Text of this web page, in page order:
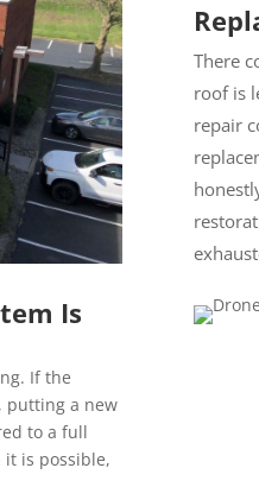
Is
If the
putting a new
to a full
is possible,
There
roof is
repair